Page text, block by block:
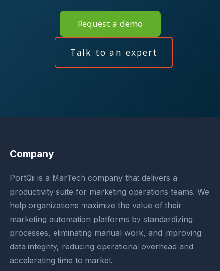
Request a demo
Talk to an expert
Company
PortQii is a MarTech company that delivers a
productivity suite for marketing operations teams. We
help organizations maximize the value of their
marketing automation platforms by standardizing
processes, eliminating manual work, and improving
data integrity, reducing operational overhead and
accelerating time to market.